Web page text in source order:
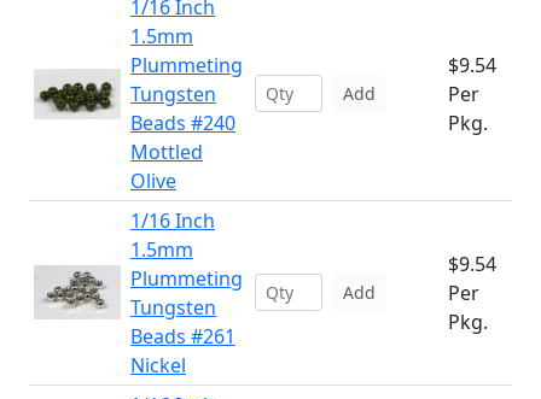
1/16 Inch
1.5mm
Plummeting
Tungsten
Beads #240
Mottled
Olive
Add
$9.54
Per
Pkg.
1/16 Inch
1.5mm
Plummeting
Tungsten
Beads #261
Nickel
Add
$9.54
Per
Pkg.